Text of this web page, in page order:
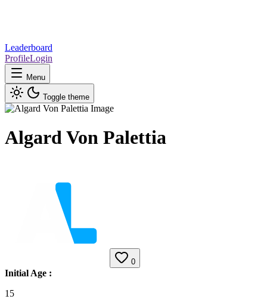
Leaderboard
ProfileLogin
Menu
Toggle theme
Algard Von Palettia
0
Initial Age :
15